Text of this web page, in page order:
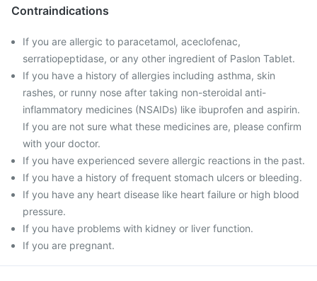
Contraindications
If you are allergic to paracetamol, aceclofenac,
serratiopeptidase, or any other ingredient of Paslon Tablet.
If you have a history of allergies including asthma, skin
rashes, or runny nose after taking non-steroidal anti-
inflammatory medicines (NSAIDs) like ibuprofen and aspirin.
If you are not sure what these medicines are, please confirm
with your doctor.
If you have experienced severe allergic reactions in the past.
If you have a history of frequent stomach ulcers or bleeding.
If you have any heart disease like heart failure or high blood
pressure.
If you have problems with kidney or liver function.
If you are pregnant.